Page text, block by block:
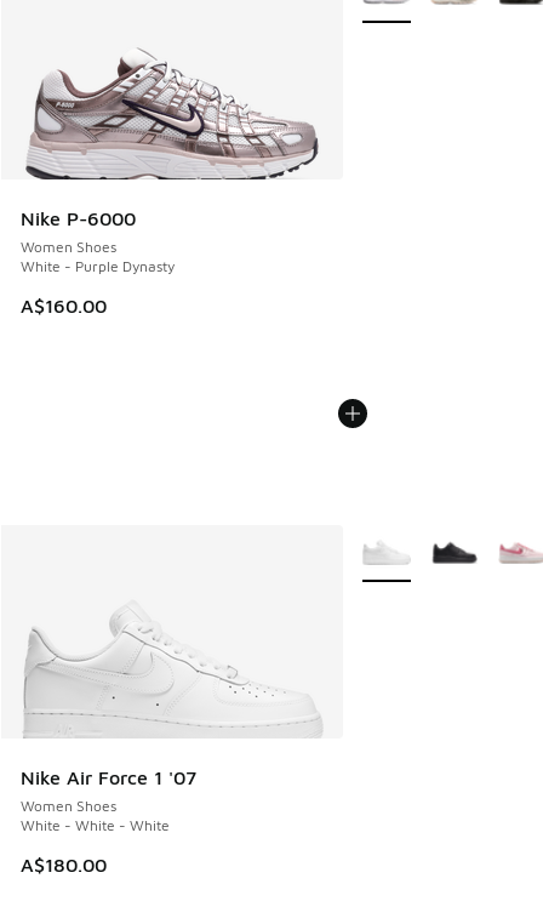
Nike P-6000
Women Shoes
White - Purple Dynasty
A$160.00
Nike Air Force 1 '07
Women Shoes
White - White - White
A$180.00
More Colors Available